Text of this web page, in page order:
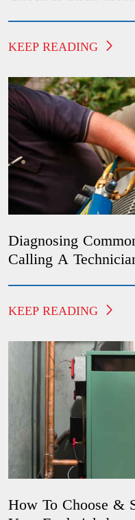
KEEP READING
Diagnosing
Calling A
KEEP READING
How To Choose &